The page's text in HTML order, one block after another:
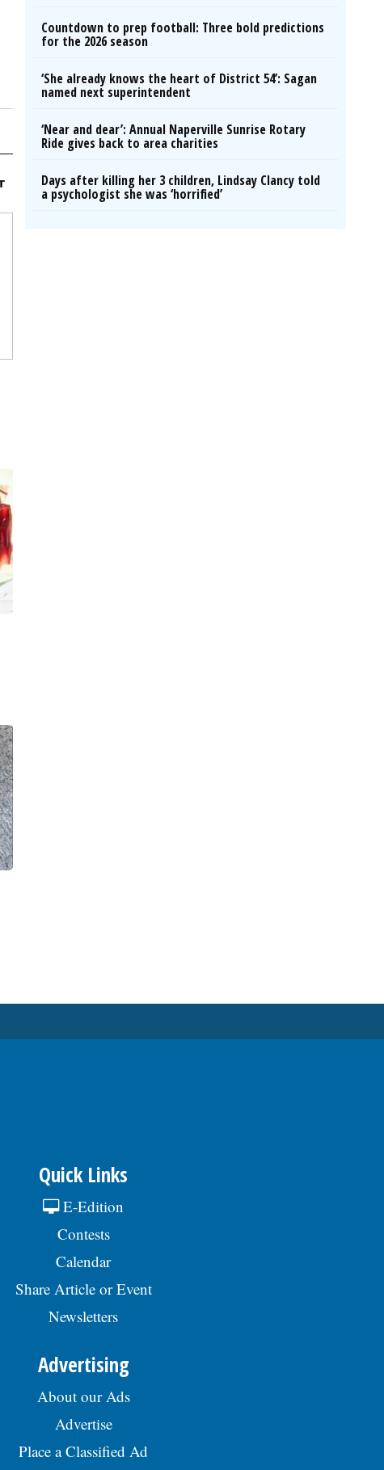
Countdown to prep football: Three bold predictions
for the 2026 season
‘She already knows the heart of District 54’: Sagan
named next superintendent
‘Near and dear’: Annual Naperville Sunrise Rotary
Ride gives back to area charities
Days after killing her 3 children, Lindsay Clancy told
a psychologist she was ‘horrified’
Quick Links
E-Edition
Contests
Calendar
Share Article or Event
Newsletters
Advertising
About our Ads
Advertise
Place a Classified Ad